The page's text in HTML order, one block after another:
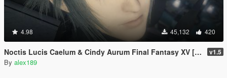
4.98 45,132 420
Noctis Lucis Caelum & Cindy Aurum Final Fantasy XV [Add-on Ped | Replace] v1.5
By alex189